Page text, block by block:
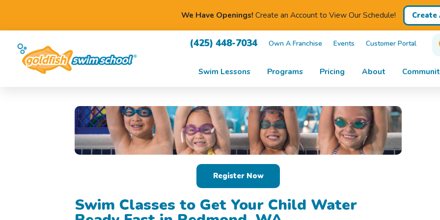
We Have Openings! Create an Account to View Our Schedule! Create
(425) 448-7034 Own A Franchise Events Customer Portal
Swim Lessons Programs Pricing About
Register Now
Swim Classes to Get Your Child Water